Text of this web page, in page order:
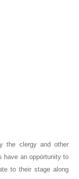
the clergy and other
have an opportunity to
to their stage along